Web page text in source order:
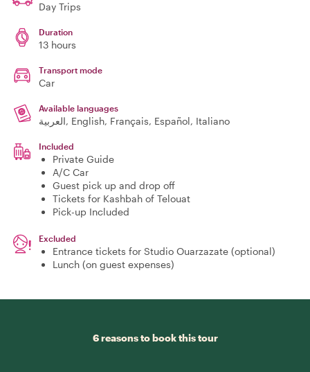
Day Trips
Duration
13 hours
Transport mode
Car
Available languages
العربية, English, Français, Español, Italiano
Included
Private Guide
A/C Car
Guest pick up and drop off
Tickets for Kashbah of Telouat
Pick-up Included
Excluded
Entrance tickets for Studio Ouarzazate (optional)
Lunch (on guest expenses)
6 reasons to book this tour